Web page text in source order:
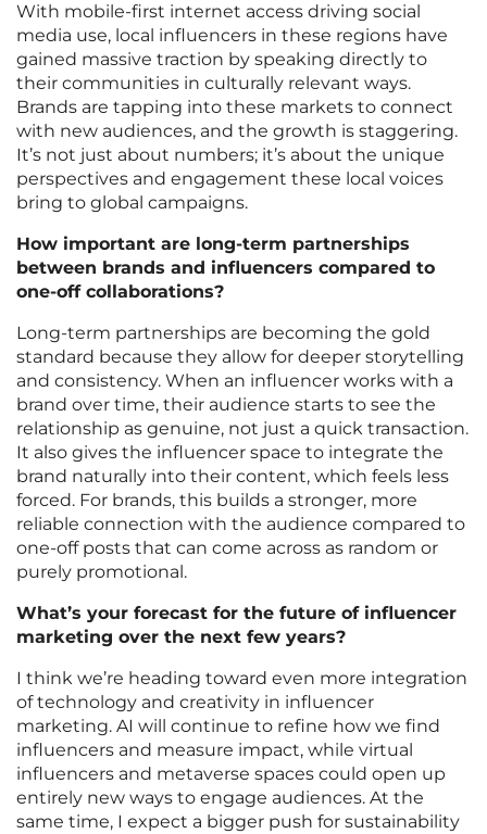
With mobile-first internet access driving social
media use, local influencers in these regions have
gained massive traction by speaking directly to
their communities in culturally relevant ways.
Brands are tapping into these markets to connect
with new audiences, and the growth is staggering.
It’s not just about numbers; it’s about the unique
perspectives and engagement these local voices
bring to global campaigns.
How important are long-term partnerships
between brands and influencers compared to
one-off collaborations?
Long-term partnerships are becoming the gold
standard because they allow for deeper storytelling
and consistency. When an influencer works with a
brand over time, their audience starts to see the
relationship as genuine, not just a quick transaction.
It also gives the influencer space to integrate the
brand naturally into their content, which feels less
forced. For brands, this builds a stronger, more
reliable connection with the audience compared to
one-off posts that can come across as random or
purely promotional.
What’s your forecast for the future of influencer
marketing over the next few years?
I think we’re heading toward even more integration
of technology and creativity in influencer
marketing. AI will continue to refine how we find
influencers and measure impact, while virtual
influencers and metaverse spaces could open up
entirely new ways to engage audiences. At the
same time, I expect a bigger push for sustainability